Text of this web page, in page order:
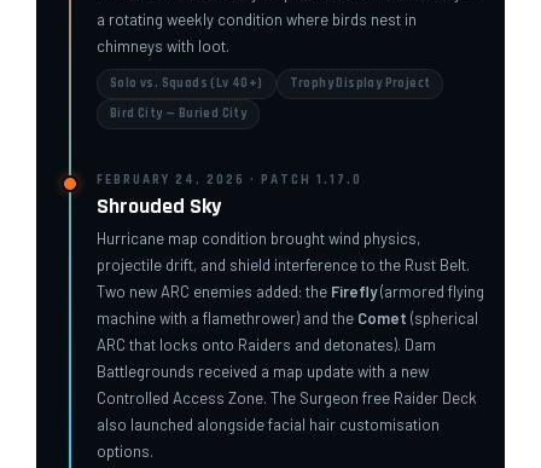
a rotating weekly condition where birds nest in
chimneys with loot.
Solo vs. Squads (Lv 40+)
Trophy Display Project
Bird City — Buried City
FEBRUARY 24, 2026 · PATCH 1.17.0
Shrouded Sky
Hurricane map condition brought wind physics,
projectile drift, and shield interference to the Rust Belt.
Two new ARC enemies added: the Firefly(armored flying
machine with a flamethrower) and the Comet (spherical
ARC that locks onto Raiders and detonates). Dam
Battlegrounds received a map update with a new
Controlled Access Zone. The Surgeon free Raider Deck
also launched alongside facial hair customisation
options.